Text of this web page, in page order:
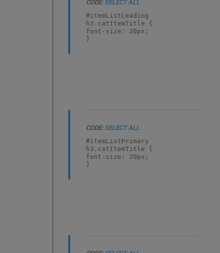
CODE: SELECT ALL
#itemListLeading
h3.catItemTitle {
font-size: 20px;
}
CODE: SELECT ALL
#itemListPrimary
h3.catItemTitle {
font-size: 20px;
}